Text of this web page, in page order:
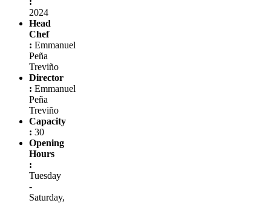
2024
Head
Chef
: Emmanuel
Peña
Treviño
Director
: Emmanuel
Peña
Treviño
Capacity
: 30
Opening
Hours
:
Tuesday
-
Saturday,